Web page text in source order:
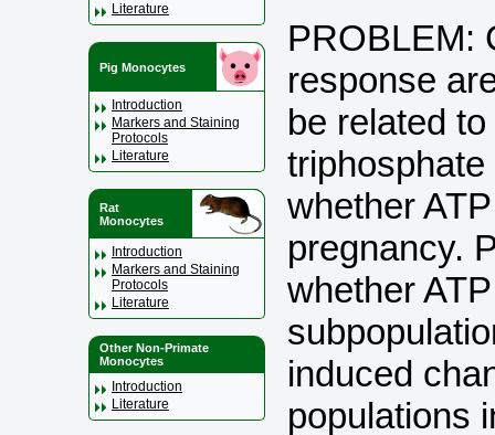
Literature
Pig Monocytes
Introduction
Markers and Staining
Protocols
Literature
Rat
Monocytes
Introduction
Markers and Staining
Protocols
Literature
Other Non-Primate
Monocytes
Introduction
Literature
PROBLEM:
response
be related
whether
pregnancy.
whether
induced
populations